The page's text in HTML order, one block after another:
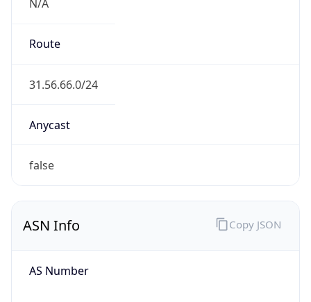
N/A
Route
31.56.66.0/24
Anycast
false
ASN Info
AS Number
Copy JSON